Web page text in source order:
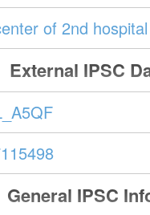
of 2nd
External IPSC
General IPSC